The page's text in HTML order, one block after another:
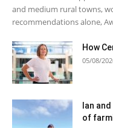
and medium rural towns,
recommendations alone,
How
05/08/
Ian
of